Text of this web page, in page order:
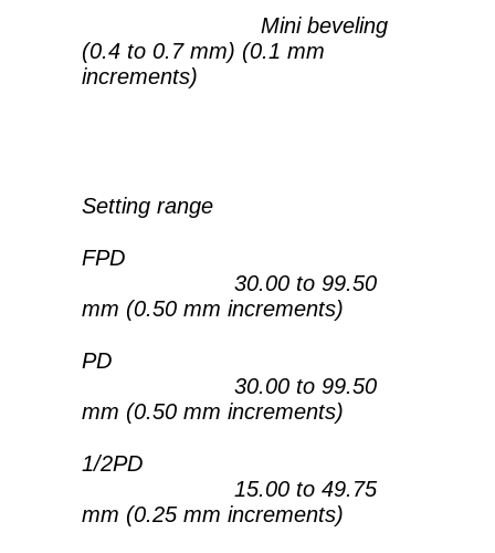
Mini beveling
(0.4 to 0.7 mm) (0.1 mm
increments)
Setting range
FPD
30.00 to 99.50
mm (0.50 mm increments)
PD
30.00 to 99.50
mm (0.50 mm increments)
1/2PD
15.00 to 49.75
mm (0.25 mm increments)